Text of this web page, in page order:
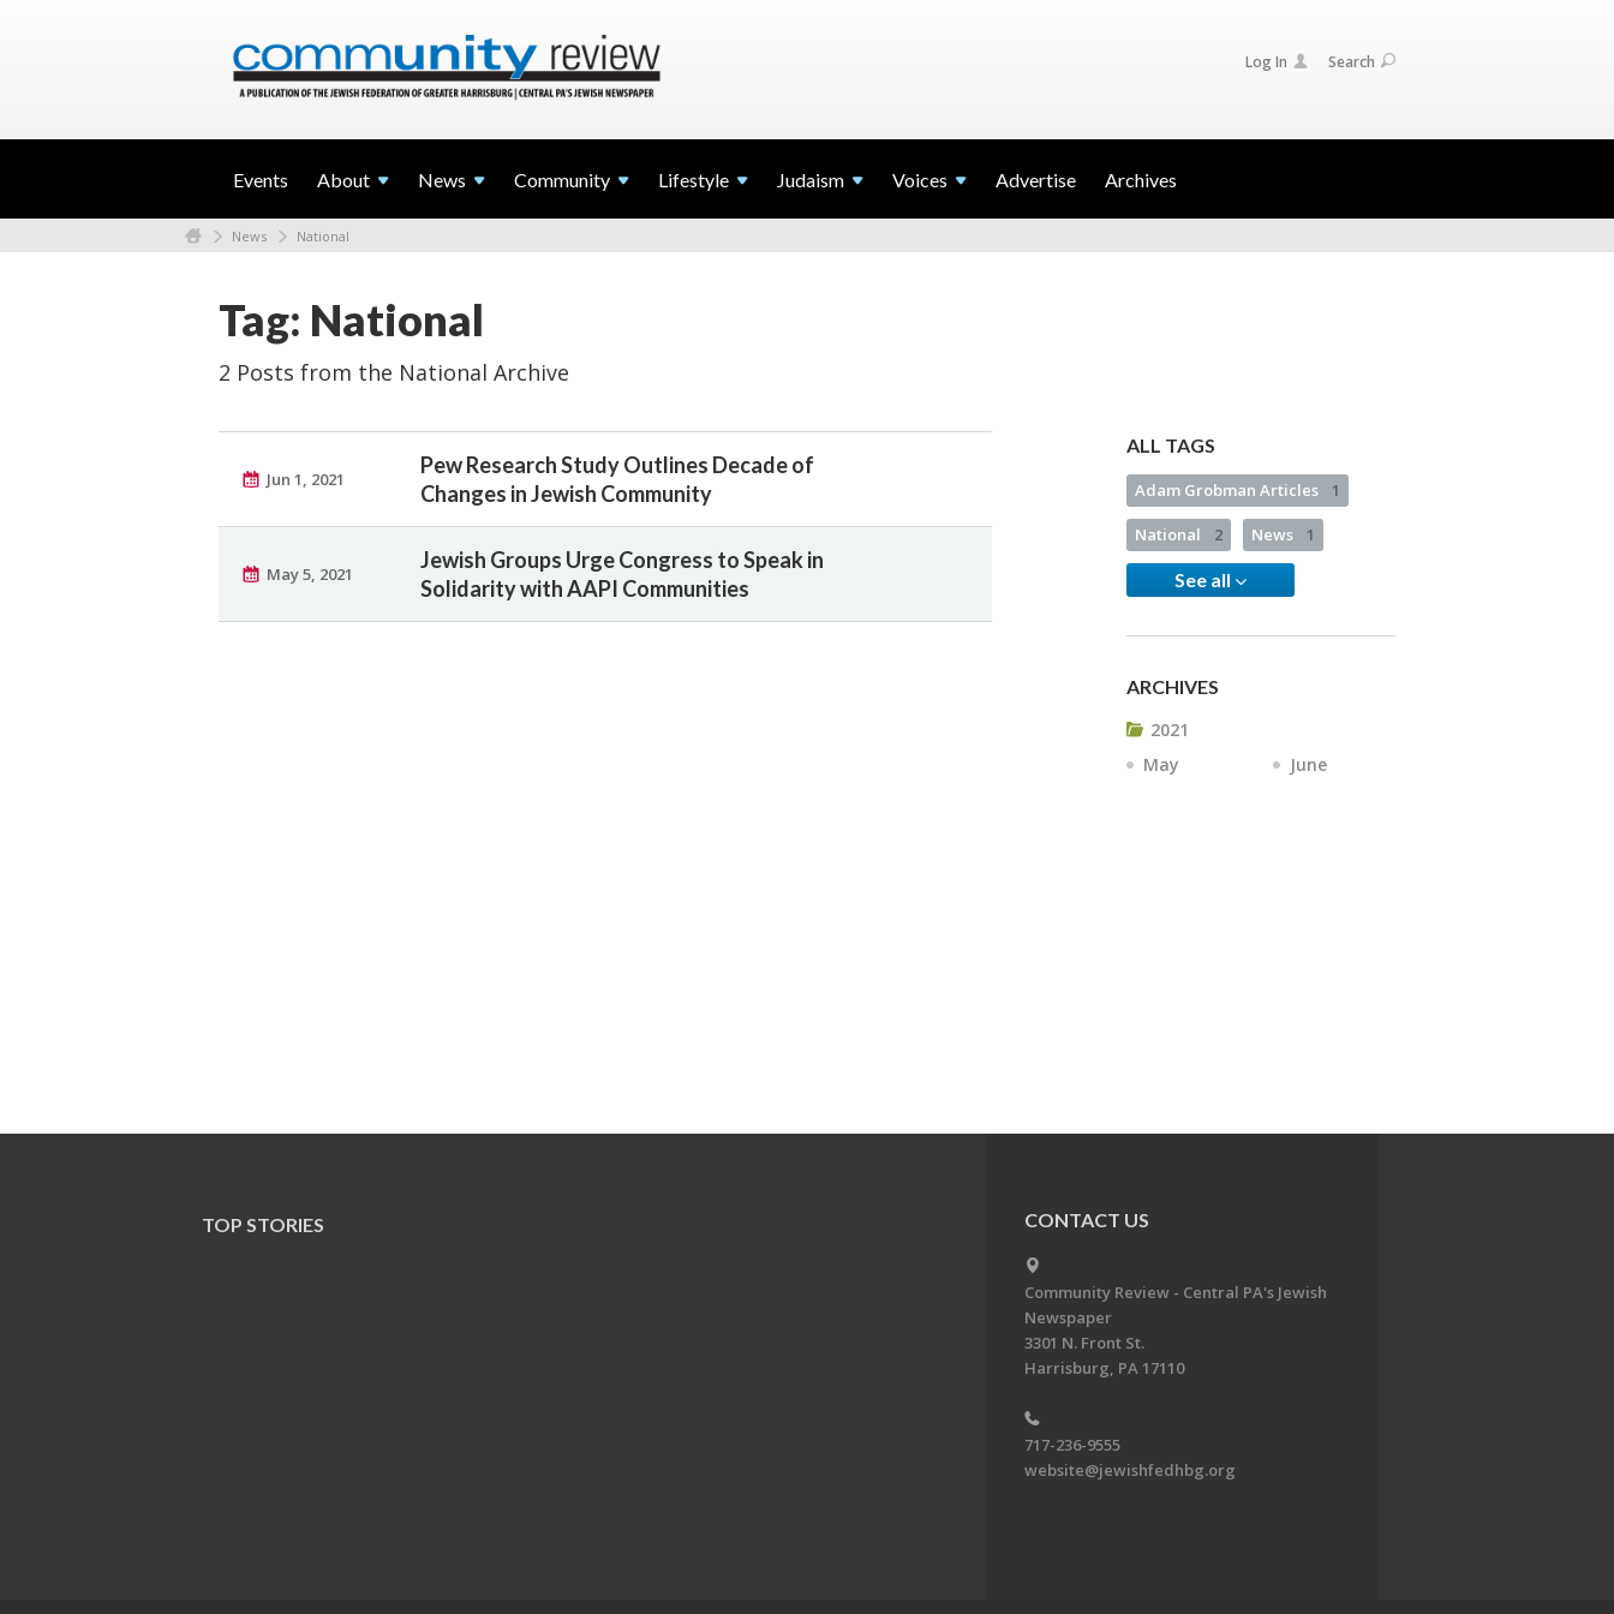
Log In Search
Events About News Community Lifestyle Judaism Voices Advertise Archives
News National
Tag: National
2 Posts from the National Archive
Jun 1, 2021
Pew Research Study Outlines Decade of
Changes in Jewish Community
May 5, 2021
Jewish Groups Urge Congress to Speak in
Solidarity with AAPI Communities
ALL TAGS
Adam Grobman Articles 1
National 2 News 1
See all
ARCHIVES
2021
May
June
TOP STORIES CONTACT US
Community Review - Central PA's Jewish
Newspaper
3301 N. Front St.
Harrisburg, PA 17110
717-236-9555
website@jewishfedhbg.org